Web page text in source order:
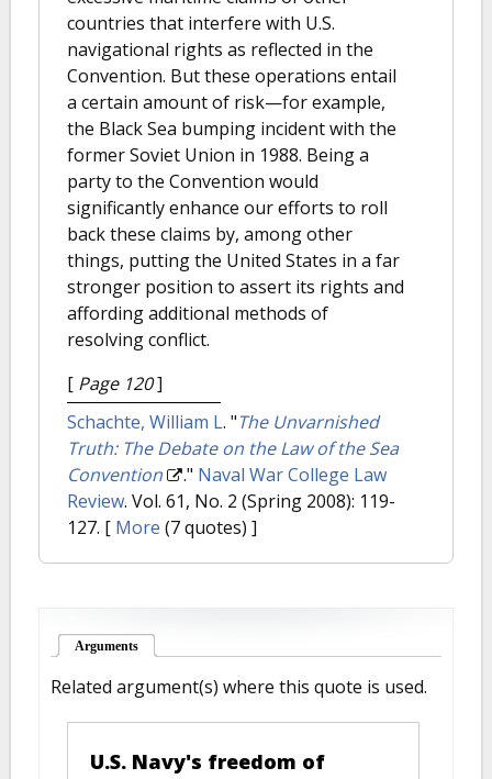
countries that interfere with U.S.
navigational rights as reflected in the
Convention. But these operations entail
a certain amount of risk—for example,
the Black Sea bumping incident with the
former Soviet Union in 1988. Being a
party to the Convention would
significantly enhance our efforts to roll
back these claims by, among other
things, putting the United States in a far
stronger position to assert its rights and
affording additional methods of
resolving conflict.
[ Page 120]
Schachte, William L. "The Unvarnished
Truth: The Debate on the Law of the Sea
Convention
." Naval War College Law
Review. Vol. 61, No. 2 (Spring 2008): 119-
127. [ More (7 quotes) ]
Arguments
Related argument(s) where this quote is used.
U.S. Navy's freedom of